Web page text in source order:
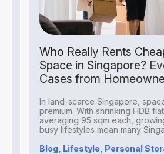
Who Really Rents Cheap
Space in Singapore?
Cases from Homeowners
In land-scarce Singapore, space is
premium. With shrinking HDB flats
averaging 95 sqm each, growing
busy lifestyles mean many
Blog, Lifestyle, Personal Storage